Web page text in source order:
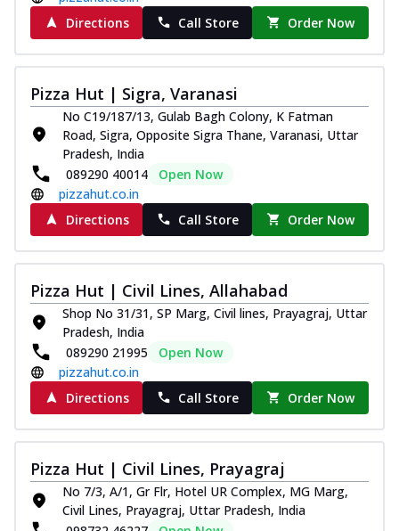
Directions
Call Store Order Now
Pizza Hut | Sigra, Varanasi
No C19/187/13, Gulab Bagh Colony, K Fatman
Road, Sigra, Opposite Sigra Thane, Varanasi, Uttar
Pradesh, India
089290 40014
Open Now
pizzahut.co.in
Directions
Call Store Order Now
Pizza Hut | Civil Lines, Allahabad
Shop No 31/31, SP Marg, Civil lines, Prayagraj, Uttar
Pradesh, India
089290 21995
Open Now
pizzahut.co.in
Directions
Call Store Order Now
Pizza Hut | Civil Lines, Prayagraj
No 7/3, A/1, Gr Flr, Hotel UR Complex, MG Marg,
Civil Lines, Prayagraj, Uttar Pradesh, India